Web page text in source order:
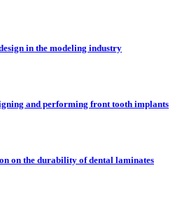
in the modeling industry
and performing front tooth implants
on the durability of dental laminates